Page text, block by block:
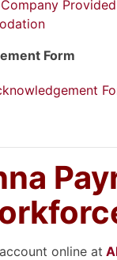
Provided
Form
online at